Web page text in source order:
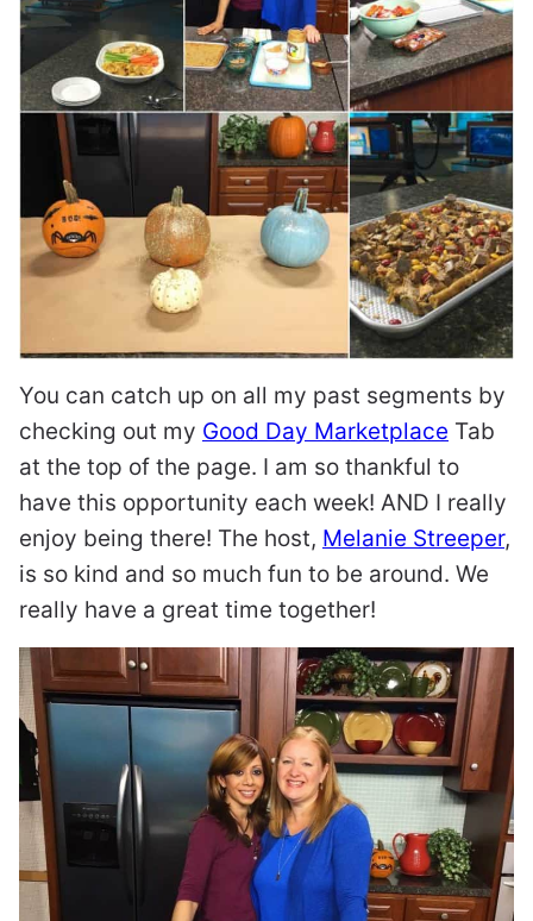
You can catch up on all my past segments by
checking out my Good Day Marketplace Tab
at the top of the page. I am so thankful to
have this opportunity each week! AND I really
enjoy being there! The host, Melanie Streeper,
is so kind and so much fun to be around. We
really have a great time together!